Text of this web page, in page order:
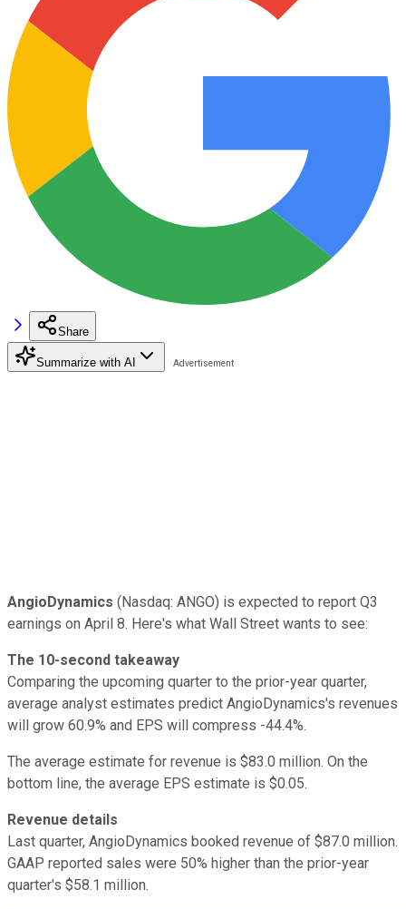
Share
Summarize with AI
AngioDynamics (Nasdaq: ANGO) is expected to report Q3
earnings on April 8. Here's what Wall Street wants to see:
The 10-second takeaway
Comparing the upcoming quarter to the prior-year quarter,
average analyst estimates predict AngioDynamics's revenues
will grow 60.9% and EPS will compress -44.4%.
The average estimate for revenue is $83.0 million. On the
bottom line, the average EPS estimate is $0.05.
Revenue details
Last quarter, AngioDynamics booked revenue of $87.0 million.
GAAP reported sales were 50% higher than the prior-year
quarter's $58.1 million.